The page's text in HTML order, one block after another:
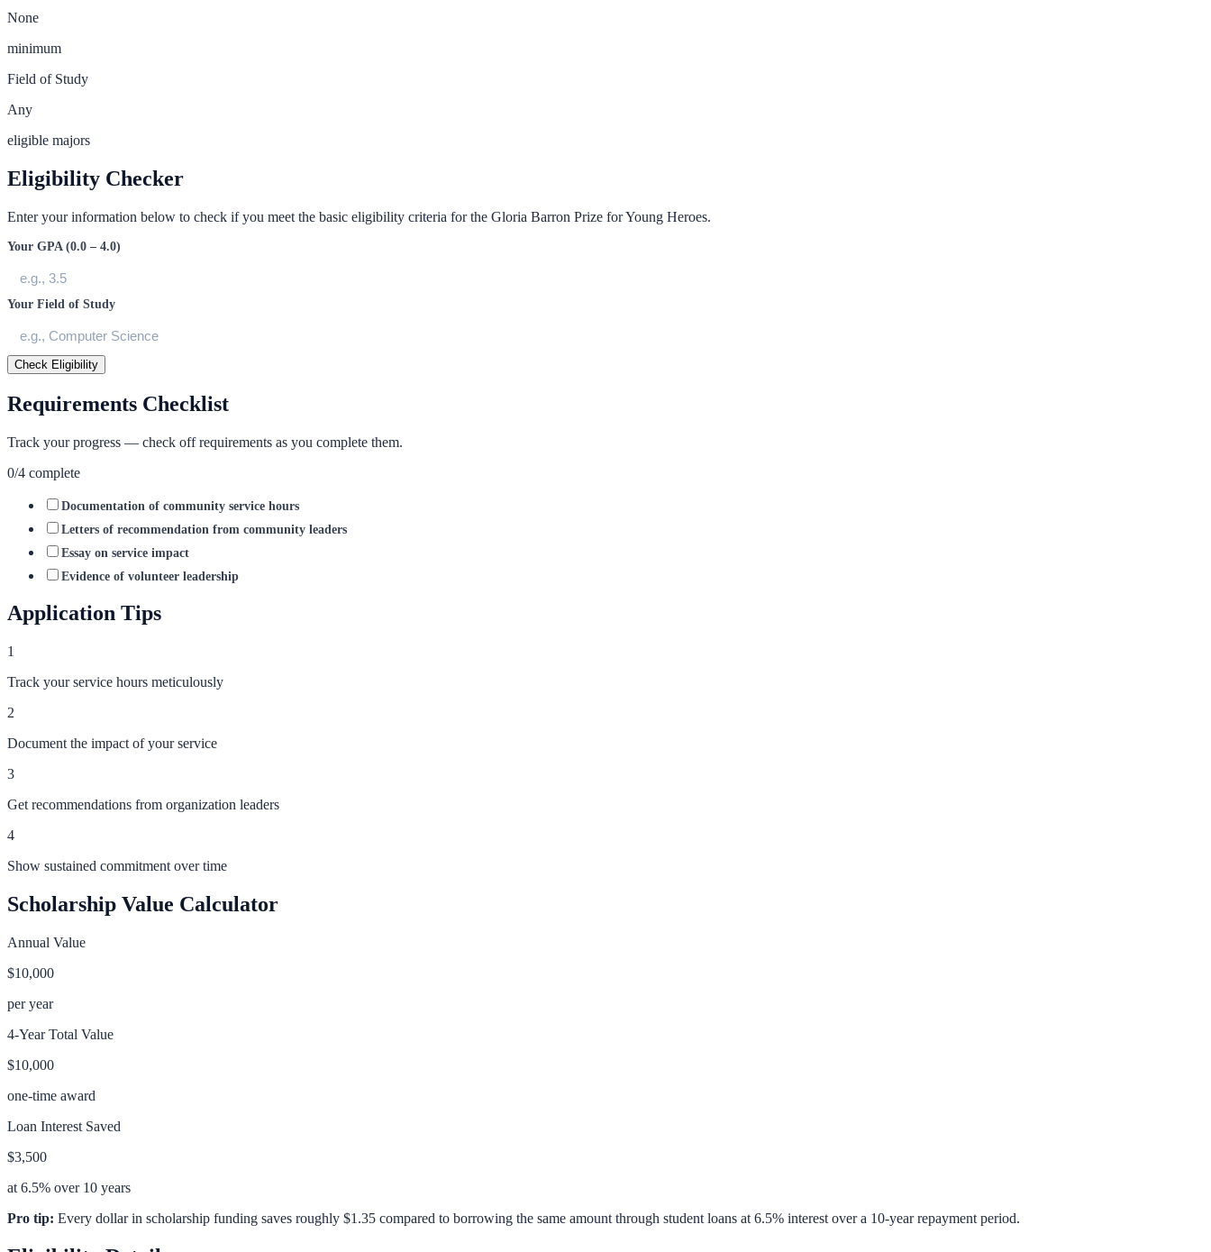
None
minimum
Field of Study
Any
eligible majors
Eligibility Checker
Enter your information below to check if you meet the basic eligibility criteria for the Gloria Barron Prize for Young Heroes.
Your GPA (0.0 – 4.0)
Your Field of Study
Check Eligibility
Requirements Checklist
Track your progress — check off requirements as you complete them.
0/4 complete
Documentation of community service hours
Letters of recommendation from community leaders
Essay on service impact
Evidence of volunteer leadership
Application Tips
1
Track your service hours meticulously
2
Document the impact of your service
3
Get recommendations from organization leaders
4
Show sustained commitment over time
Scholarship Value Calculator
Annual Value
$10,000
per year
4-Year Total Value
$10,000
one-time award
Loan Interest Saved
$3,500
at 6.5% over 10 years
Pro tip: Every dollar in scholarship funding saves roughly $1.35 compared to borrowing the same amount through student loans at 6.5% interest over a 10-year repayment period.